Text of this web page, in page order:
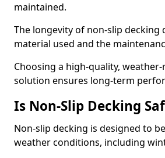
maintained.
The longevity of non-slip decking
material used and the
Choosing a high-quality,
solution ensures long-term
Is Non-Slip Decking
Non-slip decking is designed to
weather conditions, including